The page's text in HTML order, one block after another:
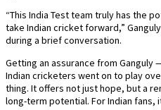
“This India Test team truly has the
take Indian cricket forward,”
during a brief conversation.
Getting an assurance from
Indian cricketers went on to play
thing. It offers not just hope, but a
long-term potential. For Indian fans,